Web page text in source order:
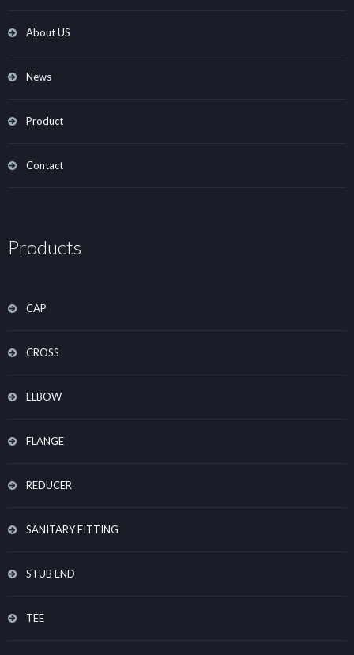
About US
News
Product
Contact
Products
CAP
CROSS
ELBOW
FLANGE
REDUCER
SANITARY FITTING
STUB END
TEE